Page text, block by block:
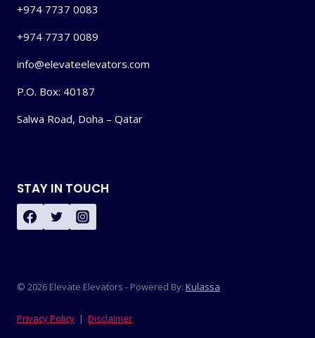
+974 7737 0083
+974 7737 0089
info@elevateelevators.com
P.O. Box: 40187
Salwa Road, Doha – Qatar
STAY IN TOUCH
© 2026 Elevate Elevators - Powered By: Kulassa
Privacy Policy | Disclaimer